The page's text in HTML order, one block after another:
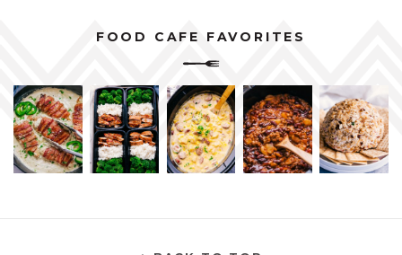
FOOD CAFE FAVORITES